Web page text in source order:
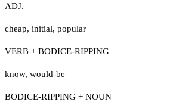
ADJ.
cheap, initial, popular
VERB + BODICE-RIPPING
know, would-be
BODICE-RIPPING + NOUN